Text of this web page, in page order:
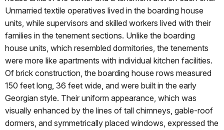
Unmarried textile operatives lived in the boarding house
units, while supervisors and skilled workers lived with their
families in the tenement sections. Unlike the boarding
house units, which resembled dormitories, the tenements
were more like apartments with individual kitchen facilities.
Of brick construction, the boarding house rows measured
150 feet long, 36 feet wide, and were built in the early
Georgian style. Their uniform appearance, which was
visually enhanced by the lines of tall chimneys, gable-roof
dormers, and symmetrically placed windows, expressed the